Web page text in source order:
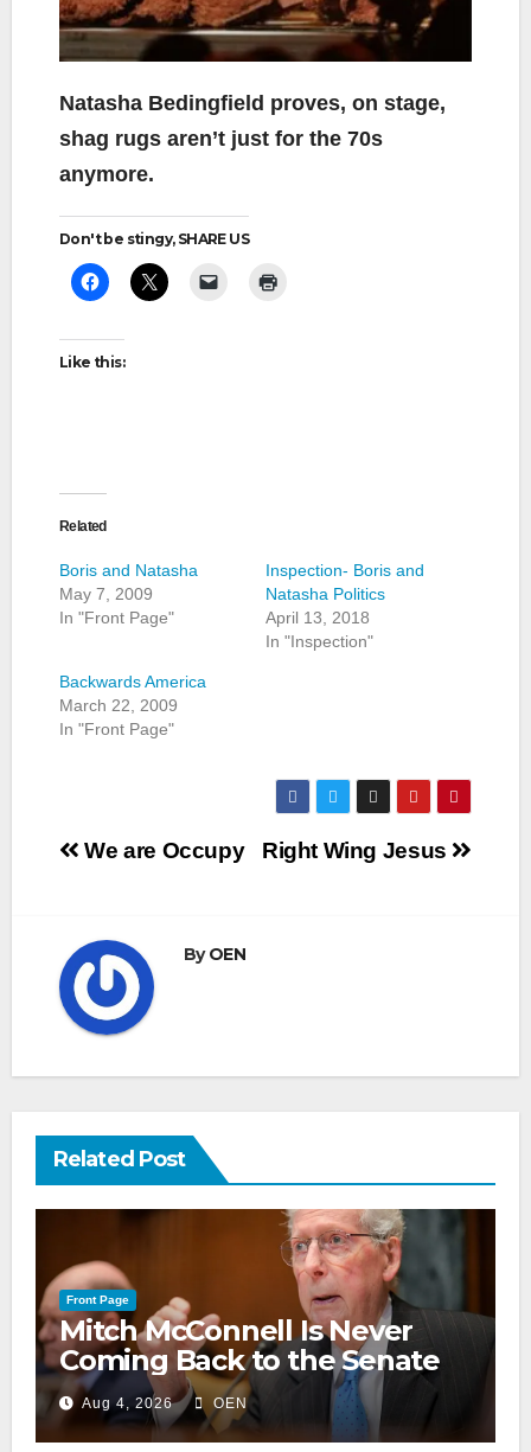
Natasha Bedingfield proves, on stage,
shag rugs aren’t just for the 70s
anymore.
Don't be stingy, SHARE US
Like this:
Related
Boris and Natasha
May 7, 2009
In "Front Page"
Inspection- Boris and
Natasha Politics
April 13, 2018
In "Inspection"
Backwards America
March 22, 2009
In "Front Page"
Post
Right Wing Jesus
We are Occupy
ByOEN
Related Post
Front Page
Mitch McConnell Is Never
Coming Back to the Senate
Aug 4, 2026 OEN